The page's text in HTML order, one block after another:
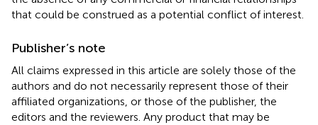
that could be construed as a potential conflict of interest.
Publisher’s note
All claims expressed in this article are solely those of the
authors and do not necessarily represent those of their
affiliated organizations, or those of the publisher, the
editors and the reviewers. Any product that may be